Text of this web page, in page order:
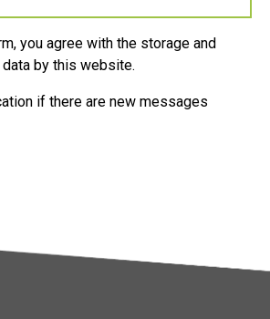
you agree with the storage and
by this website.
if there are new messages